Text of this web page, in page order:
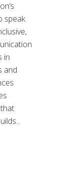
speak
in
and